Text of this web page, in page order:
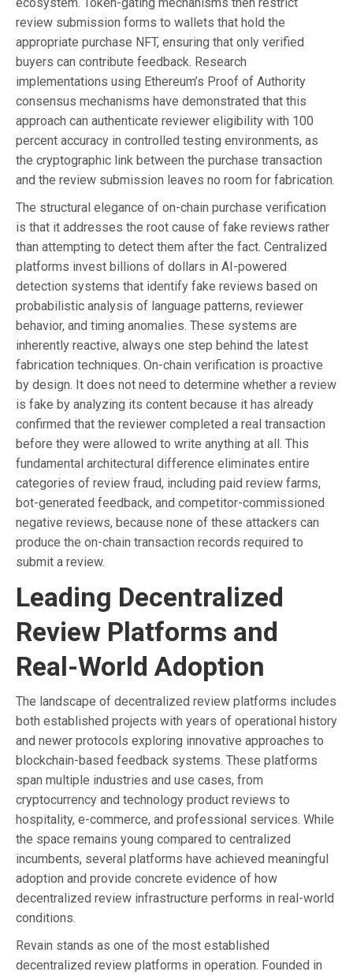
review submission forms to wallets that hold the
appropriate purchase NFT, ensuring that only verified
buyers can contribute feedback. Research
implementations using Ethereum’s Proof of Authority
consensus mechanisms have demonstrated that this
approach can authenticate reviewer eligibility with 100
percent accuracy in controlled testing environments, as
the cryptographic link between the purchase transaction
and the review submission leaves no room for fabrication.
The structural elegance of on-chain purchase verification
is that it addresses the root cause of fake reviews rather
than attempting to detect them after the fact. Centralized
platforms invest billions of dollars in AI-powered
detection systems that identify fake reviews based on
probabilistic analysis of language patterns, reviewer
behavior, and timing anomalies. These systems are
inherently reactive, always one step behind the latest
fabrication techniques. On-chain verification is proactive
by design. It does not need to determine whether a review
is fake by analyzing its content because it has already
confirmed that the reviewer completed a real transaction
before they were allowed to write anything at all. This
fundamental architectural difference eliminates entire
categories of review fraud, including paid review farms,
bot-generated feedback, and competitor-commissioned
negative reviews, because none of these attackers can
produce the on-chain transaction records required to
submit a review.
Leading Decentralized
Review Platforms and
Real-World Adoption
The landscape of decentralized review platforms includes
both established projects with years of operational history
and newer protocols exploring innovative approaches to
blockchain-based feedback systems. These platforms
span multiple industries and use cases, from
cryptocurrency and technology product reviews to
hospitality, e-commerce, and professional services. While
the space remains young compared to centralized
incumbents, several platforms have achieved meaningful
adoption and provide concrete evidence of how
decentralized review infrastructure performs in real-world
conditions.
Revain stands as one of the most established
decentralized review platforms in operation. Founded in